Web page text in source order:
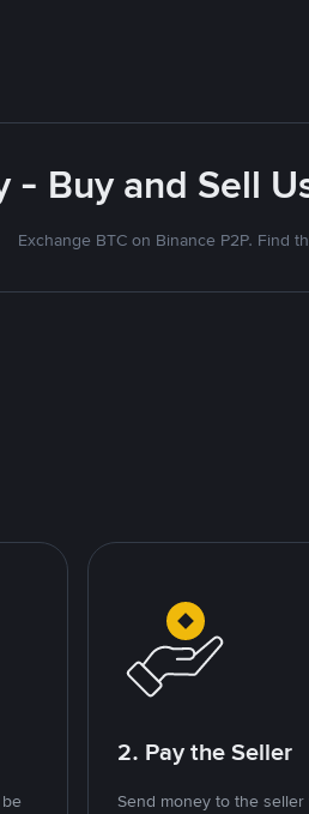
- Buy and Sell
Exchange BTC on Binance P2P. Find
2. Pay the Seller
Send money to the